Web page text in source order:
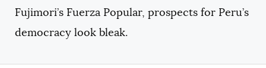
Fujimori’s Fuerza Popular, prospects for Peru’s
democracy look bleak.